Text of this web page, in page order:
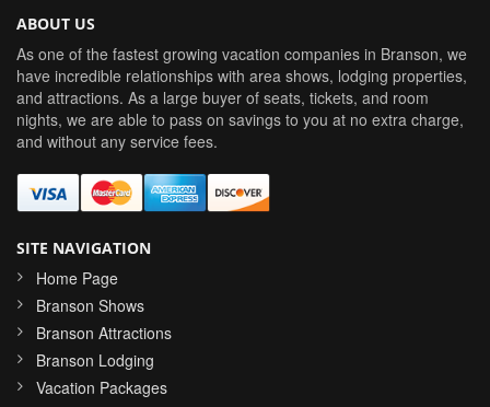
ABOUT US
As one of the fastest growing vacation companies in Branson, we
have incredible relationships with area shows, lodging properties,
and attractions. As a large buyer of seats, tickets, and room
nights, we are able to pass on savings to you at no extra charge,
and without any service fees.
SITE NAVIGATION
Home Page
Branson Shows
Branson Attractions
Branson Lodging
Vacation Packages